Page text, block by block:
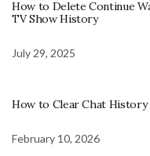
How to Delete Continue
TV Show History
July 29, 2025
How to Clear Chat History
February 10, 2026